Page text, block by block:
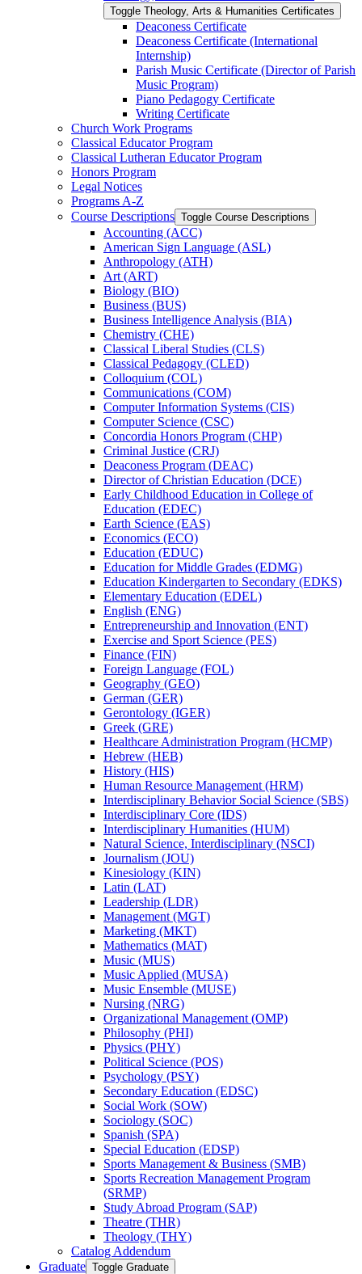
Toggle Theology, Arts &​ Humanities Certificates
Deaconess Certificate
Deaconess Certificate (International
Internship)
Parish Music Certificate (Director of Parish
Music Program)
Piano Pedagogy Certificate
Writing Certificate
Church Work Programs
Classical Educator Program
Classical Lutheran Educator Program
Honors Program
Legal Notices
Programs A-​Z
Course Descriptions Toggle Course Descriptions
Accounting (ACC)
American Sign Language (ASL)
Anthropology (ATH)
Art (ART)
Biology (BIO)
Business (BUS)
Business Intelligence Analysis (BIA)
Chemistry (CHE)
Classical Liberal Studies (CLS)
Classical Pedagogy (CLED)
Colloquium (COL)
Communications (COM)
Computer Information Systems (CIS)
Computer Science (CSC)
Concordia Honors Program (CHP)
Criminal Justice (CRJ)
Deaconess Program (DEAC)
Director of Christian Education (DCE)
Early Childhood Education in College of
Education (EDEC)
Earth Science (EAS)
Economics (ECO)
Education (EDUC)
Education for Middle Grades (EDMG)
Education Kindergarten to Secondary (EDKS)
Elementary Education (EDEL)
English (ENG)
Entrepreneurship and Innovation (ENT)
Exercise and Sport Science (PES)
Finance (FIN)
Foreign Language (FOL)
Geography (GEO)
German (GER)
Gerontology (IGER)
Greek (GRE)
Healthcare Administration Program (HCMP)
Hebrew (HEB)
History (HIS)
Human Resource Management (HRM)
Interdisciplinary Behavior Social Science (SBS)
Interdisciplinary Core (IDS)
Interdisciplinary Humanities (HUM)
Natural Science, Interdisciplinary (NSCI)
Journalism (JOU)
Kinesiology (KIN)
Latin (LAT)
Leadership (LDR)
Management (MGT)
Marketing (MKT)
Mathematics (MAT)
Music (MUS)
Music Applied (MUSA)
Music Ensemble (MUSE)
Nursing (NRG)
Organizational Management (OMP)
Philosophy (PHI)
Physics (PHY)
Political Science (POS)
Psychology (PSY)
Secondary Education (EDSC)
Social Work (SOW)
Sociology (SOC)
Spanish (SPA)
Special Education (EDSP)
Sports Management &​ Business (SMB)
Sports Recreation Management Program
(SRMP)
Study Abroad Program (SAP)
Theatre (THR)
Theology (THY)
Catalog Addendum
Graduate Toggle Graduate